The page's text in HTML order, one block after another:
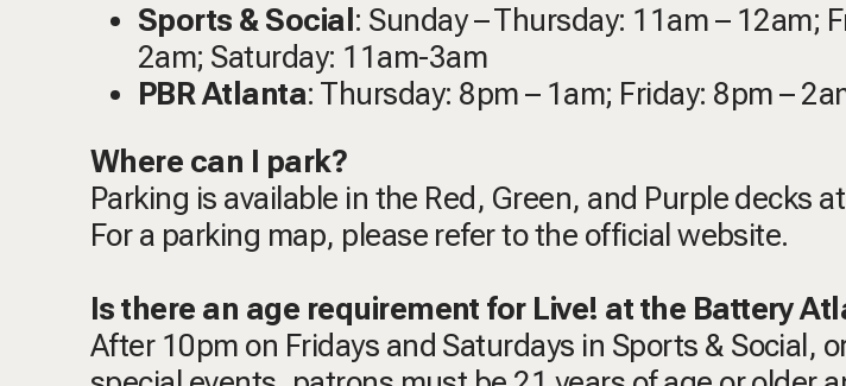
Sports & Social : Sunday – Thursday: 11am – 12am;
2am; Saturday: 11am-3am
PBR Atlanta: Thursday: 8pm – 1am; Friday: 8pm –
Where can I park?
Parking is available in the Red, Green, and Purple decks
For a parking map, please refer to the official website.
Is there an age requirement for Live! at the Battery
After 10pm on Fridays and Saturdays in Sports & Social,